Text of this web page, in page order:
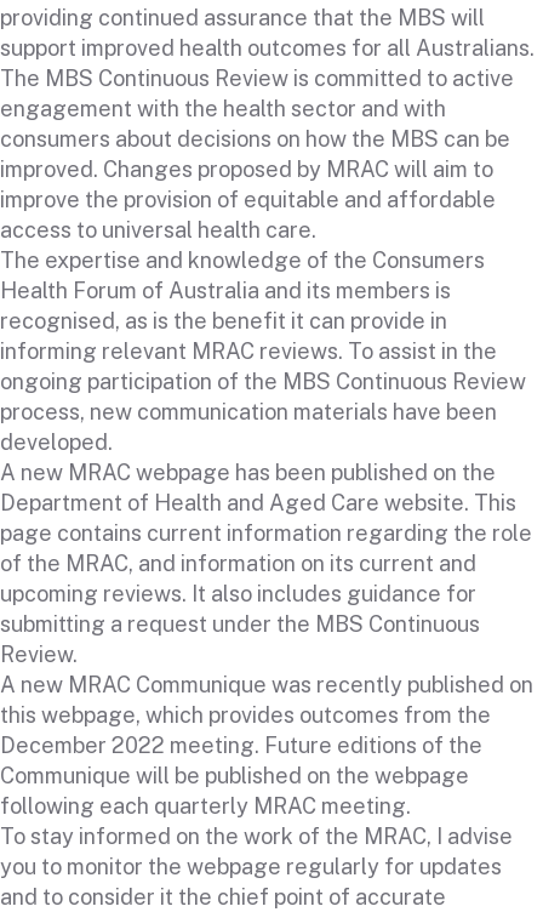
providing continued assurance that the MBS will
support improved health outcomes for all Australians.
The MBS Continuous Review is committed to active
engagement with the health sector and with
consumers about decisions on how the MBS can be
improved. Changes proposed by MRAC will aim to
improve the provision of equitable and affordable
access to universal health care.
The expertise and knowledge of the Consumers
Health Forum of Australia and its members is
recognised, as is the benefit it can provide in
informing relevant MRAC reviews. To assist in the
ongoing participation of the MBS Continuous Review
process, new communication materials have been
developed.
A new MRAC webpage has been published on the
Department of Health and Aged Care website. This
page contains current information regarding the role
of the MRAC, and information on its current and
upcoming reviews. It also includes guidance for
submitting a request under the MBS Continuous
Review.
A new MRAC Communique was recently published on
this webpage, which provides outcomes from the
December 2022 meeting. Future editions of the
Communique will be published on the webpage
following each quarterly MRAC meeting.
To stay informed on the work of the MRAC, I advise
you to monitor the webpage regularly for updates
and to consider it the chief point of accurate